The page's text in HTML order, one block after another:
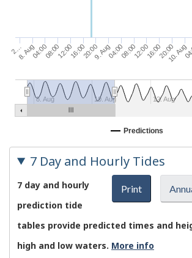
2…8. Aug04:0008:0012:0016:0020:009. Aug04:0008:0012:0016:0020:0010. Aug
8. Aug 10. Aug 12. Aug
Predictions
7 Day and Hourly Tides
Print
7 day and hourly
prediction tide
tables provide predicted times and
high and low waters. More info